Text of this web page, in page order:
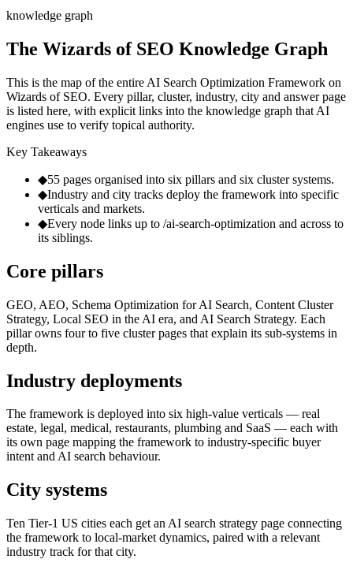
knowledge graph
The Wizards of SEO Knowledge Graph
This is the map of the entire AI Search Optimization Framework on
Wizards of SEO. Every pillar, cluster, industry, city and answer page
is listed here, with explicit links into the knowledge graph that AI
engines use to verify topical authority.
Key Takeaways
◆55 pages organised into six pillars and six cluster systems.
◆Industry and city tracks deploy the framework into specific
verticals and markets.
◆Every node links up to /ai-search-optimization and across to
its siblings.
Core pillars
GEO, AEO, Schema Optimization for AI Search, Content Cluster
Strategy, Local SEO in the AI era, and AI Search Strategy. Each
pillar owns four to five cluster pages that explain its sub-systems in
depth.
Industry deployments
The framework is deployed into six high-value verticals — real
estate, legal, medical, restaurants, plumbing and SaaS — each with
its own page mapping the framework to industry-specific buyer
intent and AI search behaviour.
City systems
Ten Tier-1 US cities each get an AI search strategy page connecting
the framework to local-market dynamics, paired with a relevant
industry track for that city.